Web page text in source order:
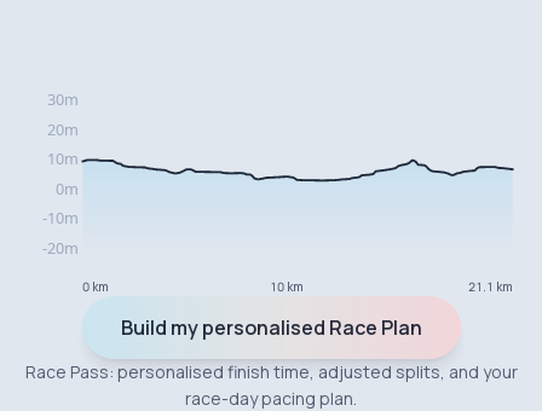
0 km 10 km 21.1 km
Build my personalised Race Plan
Race Pass: personalised finish time, adjusted splits, and your
race-day pacing plan.